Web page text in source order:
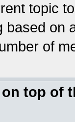
topic
based on
of
top of